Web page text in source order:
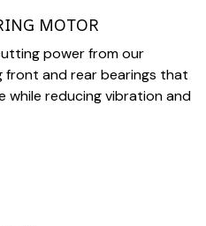
MOTOR
power from our
front and rear bearings that
while reducing vibration and